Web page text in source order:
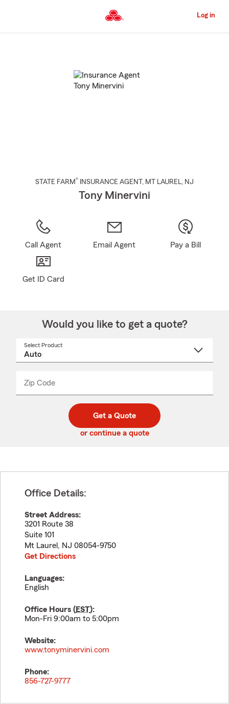
to
Content
Log in
STATE FARM® INSURANCE AGENT , MT LAUREL, NJ
Tony Minervini
Call Agent Email Agent Pay a Bill
Get ID Card
Would you like to get a quote?
Select Product
Zip Code
code
_____
Get a Quote
or continue a quote
Office Details:
Street Address:
3201 Route 38
Suite 101
Mt Laurel , NJ 08054-9750
Get Directions
Languages:
English
Office Hours (EST):
Mon-Fri 9:00am to 5:00pm
Website:
www.tonyminervini.com
Phone:
856-727-9777